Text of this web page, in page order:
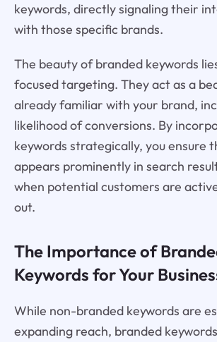
keywords, directly signaling their
with those specific brands.
The beauty of branded keywords
focused targeting. They act as a
already familiar with your brand,
likelihood of conversions. By
keywords strategically, you ensure
appears prominently in search
when potential customers are
out.
The Importance of
Keywords for Your
While non-branded keywords are
expanding reach, branded